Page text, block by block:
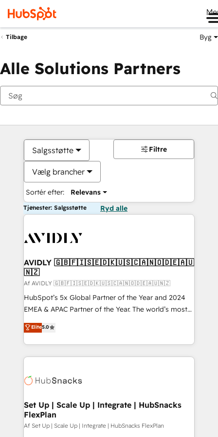
Tilbage Byg
Alle Solutions Partners
Salgsstøtte
Vælg brancher
Sortér efter: Relevans
Filtre
Tjenester: Salgsstøtte Ryd alle
AVIDLY 🇬🇧🇫🇮🇸🇪🇩🇰🇺🇸🇨🇦🇳🇴🇩🇪🇦🇺
🇳🇿
Af AVIDLY 🇬🇧🇫🇮🇸🇪🇩🇰🇺🇸🇨🇦🇳🇴🇩🇪🇦🇺🇳🇿
HubSpot’s 5x Global Partner of the Year and 2024
EMEA & APAC Partner of the Year. The world’s most
experienced and fully accredited HubSpot Solutions
Partner. 🚀 With 2,750+ HubSpot projects delivered
and 370+ specialists across EMEA, APAC and NAM,
we de-risk complex CRM programmes and
multi-region migrations to AI-powered automation,
scale. 🏆 HubSpot’s CEO called us “the partner of the
future.” Others agree it is proof of trust built through
measurable impact.
Elite5.0
Set Up | Scale Up | Integrate | HubSnacks
FlexPlan
Af Set Up | Scale Up | Integrate | HubSnacks FlexPlan